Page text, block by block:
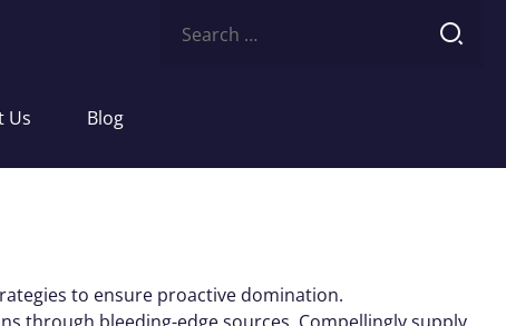
for:
Us Blog
to ensure proactive domination.